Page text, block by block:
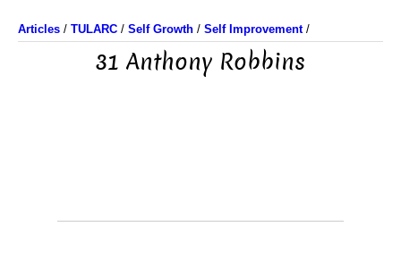
Articles / TULARC / Self Growth / Self Improvement/
31 Anthony Robbins